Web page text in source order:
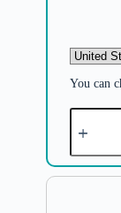
You can